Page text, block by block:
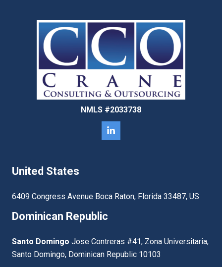
NMLS #2033738
United States
6409 Congress Avenue Boca Raton, Florida 33487, US
Dominican Republic
Santo Domingo Jose Contreras #41, Zona Universitaria,
Santo Domingo, Dominican Republic 10103